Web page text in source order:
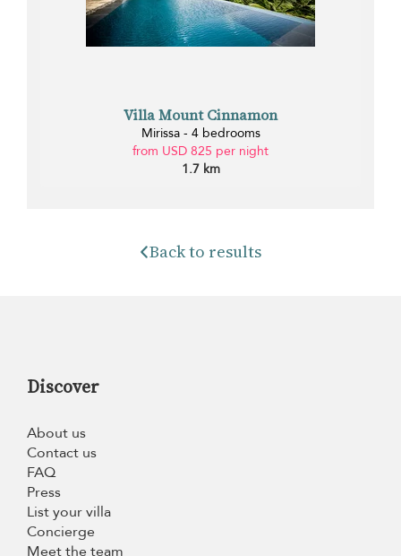
Villa Mount Cinnamon
Mirissa - 4 bedrooms
from USD 825 per night
1.7 km
Back to results
Discover
About us
Contact us
FAQ
Press
List your villa
Concierge
Meet the team